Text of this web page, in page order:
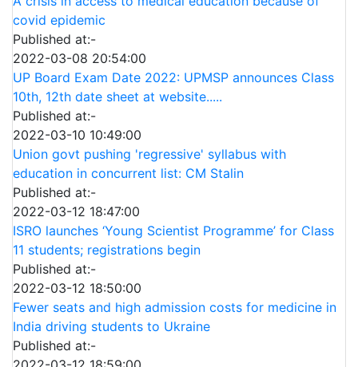
covid epidemic
Published at:-
2022-03-08 20:54:00
UP Board Exam Date 2022: UPMSP announces Class
10th, 12th date sheet at website.....
Published at:-
2022-03-10 10:49:00
Union govt pushing 'regressive' syllabus with
education in concurrent list: CM Stalin
Published at:-
2022-03-12 18:47:00
ISRO launches ‘Young Scientist Programme’ for Class
11 students; registrations begin
Published at:-
2022-03-12 18:50:00
Fewer seats and high admission costs for medicine in
India driving students to Ukraine
Published at:-